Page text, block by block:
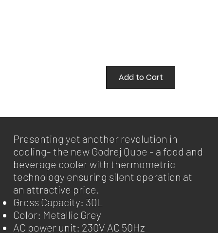
Add to Cart
Presenting yet another revolution in
cooling- the new Godrej Qube - a food and
beverage cooler with thermometric
technology ensuring silent operation at
an attractive price.
Gross Capacity: 30L
Color: Metallic Grey
AC power unit: 230V AC 50Hz